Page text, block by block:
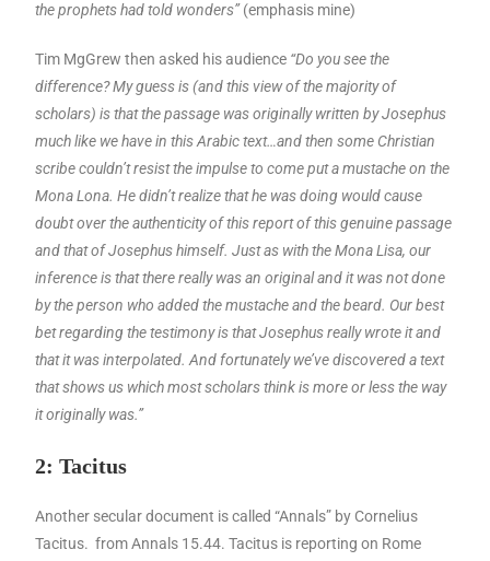
the prophets had told wonders”(emphasis mine)
Tim MgGrew then asked his audience “Do you see the
difference? My guess is (and this view of the majority of
scholars) is that the passage was originally written by Josephus
much like we have in this Arabic text…and then some Christian
scribe couldn’t resist the impulse to come put a mustache on the
Mona Lona. He didn’t realize that he was doing would cause
doubt over the authenticity of this report of this genuine passage
and that of Josephus himself. Just as with the Mona Lisa, our
inference is that there really was an original and it was not done
by the person who added the mustache and the beard. Our best
bet regarding the testimony is that Josephus really wrote it and
that it was interpolated. And fortunately we’ve discovered a text
that shows us which most scholars think is more or less the way
it originally was.”
2: Tacitus
Another secular document is called “Annals” by Cornelius
Tacitus. from Annals 15.44. Tacitus is reporting on Rome